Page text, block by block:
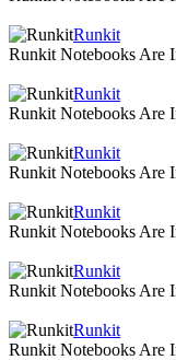
Runkit
Runkit Notebooks Are
Runkit
Runkit Notebooks Are
Runkit
Runkit Notebooks Are
Runkit
Runkit Notebooks Are
Runkit
Runkit Notebooks Are
Runkit
Runkit Notebooks Are